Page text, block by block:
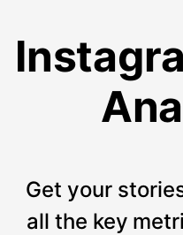
Get your
all the key